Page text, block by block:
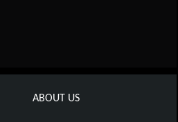
ABOUT US